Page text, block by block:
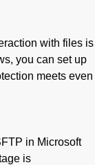
with files is
you can set up
meets even
in Microsoft
is